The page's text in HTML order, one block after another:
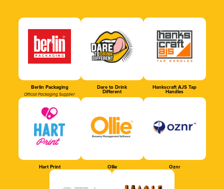
Berlin Packaging
Official Packaging Supplier
Dare to Drink
Different
Hankscraft AJS Tap
Handles
Hart Print Ollie Oznr